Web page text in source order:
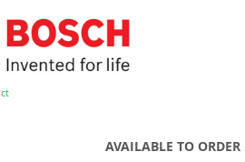
AVAILABLE TO ORDER